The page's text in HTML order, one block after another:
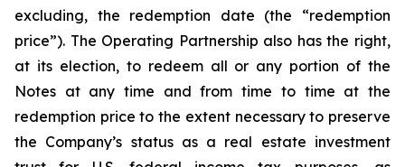
excluding, the redemption date (the “redemption
price”). The Operating Partnership also has the right,
at its election, to redeem all or any portion of the
Notes at any time and from time to time at the
redemption price to the extent necessary to preserve
the Company’s status as a real estate investment